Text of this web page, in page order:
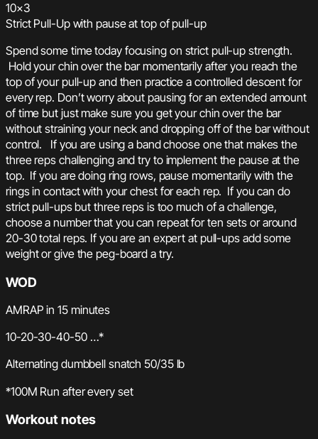
10×3
Strict Pull-Up with pause at top of pull-up
Spend some time today focusing on strict pull-up strength.
Hold your chin over the bar momentarily after you reach the
top of your pull-up and then practice a controlled descent for
every rep. Don’t worry about pausing for an extended amount
of time but just make sure you get your chin over the bar
without straining your neck and dropping off of the bar without
control. If you are using a band choose one that makes the
three reps challenging and try to implement the pause at the
top. If you are doing ring rows, pause momentarily with the
rings in contact with your chest for each rep. If you can do
strict pull-ups but three reps is too much of a challenge,
choose a number that you can repeat for ten sets or around
20-30 total reps. If you are an expert at pull-ups add some
weight or give the peg-board a try.
WOD
AMRAP in 15 minutes
10-20-30-40-50 …*
Alternating dumbbell snatch 50/35 lb
*100M Run after every set
Workout notes